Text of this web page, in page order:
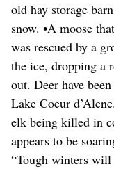
old hay storage
snow. •A moose
was rescued by a
the ice, dropping a
out. Deer have
Lake Coeur
elk being killed in
appears to be
“Tough winters